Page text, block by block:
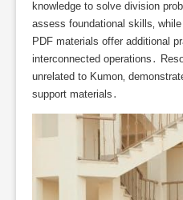
knowledge to solve division
assess foundational skills‚
PDF materials offer additional
interconnected operations․
unrelated to Kumon‚
support materials․